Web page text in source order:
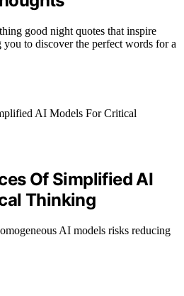
good night quotes that inspire
to discover the perfect words for a
Of Simplified AI
Thinking
AI models risks reducing